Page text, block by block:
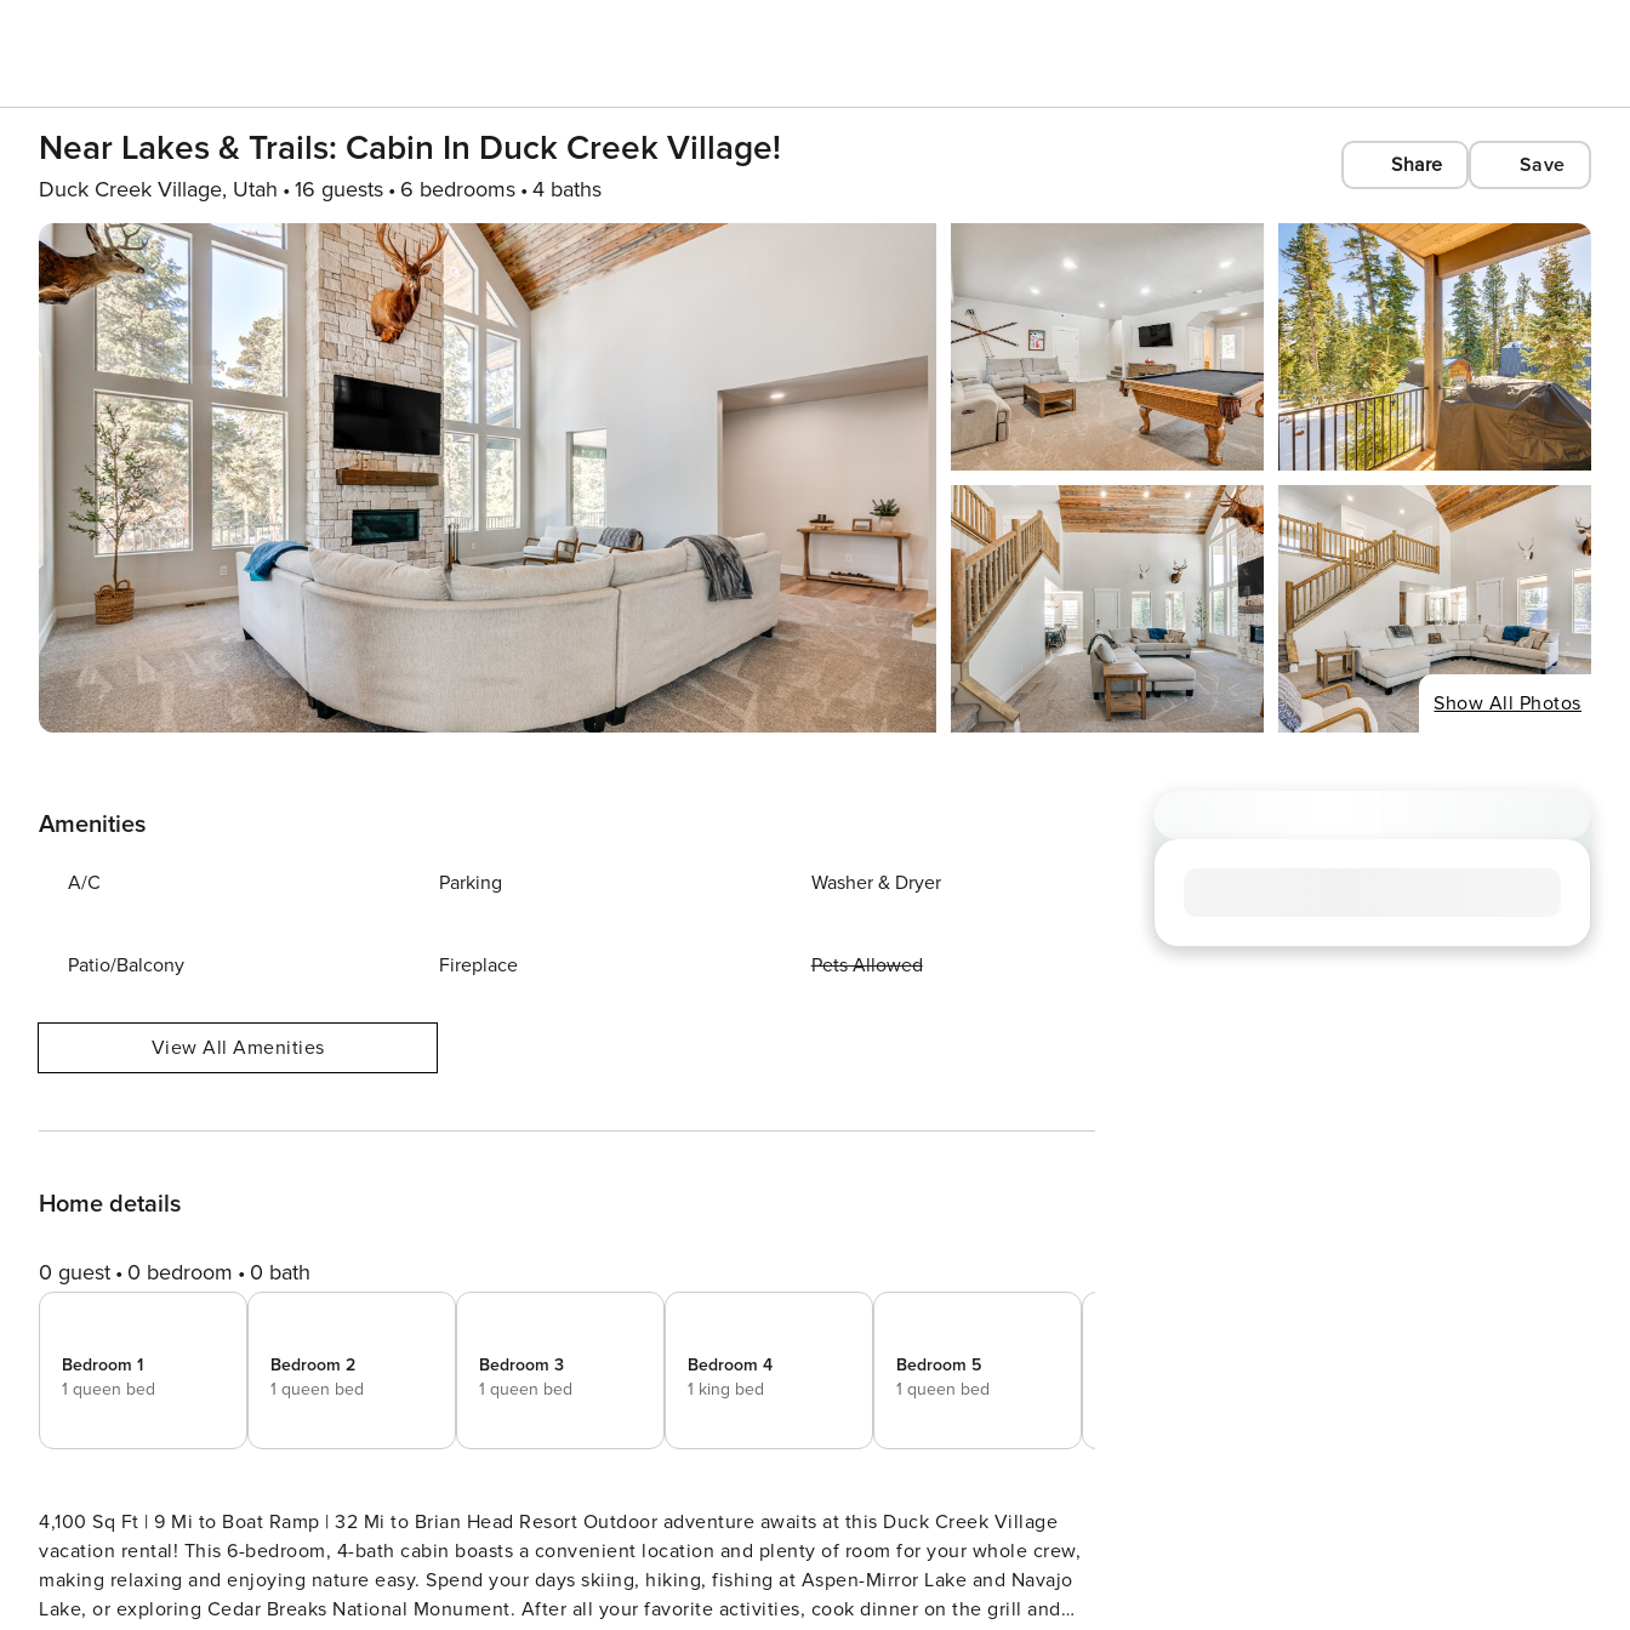
Near Lakes & Trails: Cabin In Duck Creek Village!
Duck Creek Village, Utah 16 guests 6 bedrooms 4 baths
Share Save
Show All Photos
Amenities
A/C Parking Washer & Dryer
Patio/Balcony Fireplace Pets Allowed
View All Amenities
Home details
0 guest 0 bedroom 0 bath
Bedroom 1
1 queen bed
Bedroom 2
1 queen bed
Bedroom 3
1 queen bed
Bedroom 4
1 king bed
Bedroom 5
1 queen bed
4,100 Sq Ft | 9 Mi to Boat Ramp | 32 Mi to Brian Head Resort Outdoor adventure awaits at this Duck Creek Village
vacation rental! This 6-bedroom, 4-bath cabin boasts a convenient location and plenty of room for your whole crew,
making relaxing and enjoying nature easy. Spend your days skiing, hiking, fishing at Aspen-Mirror Lake and Navajo
Lake, or exploring Cedar Breaks National Monument. After all your favorite activities, cook dinner on the grill and